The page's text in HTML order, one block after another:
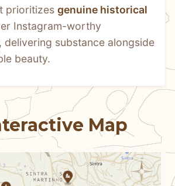
prioritizes genuine historical
Instagram-worthy
delivering substance alongside
beauty.
Map
N